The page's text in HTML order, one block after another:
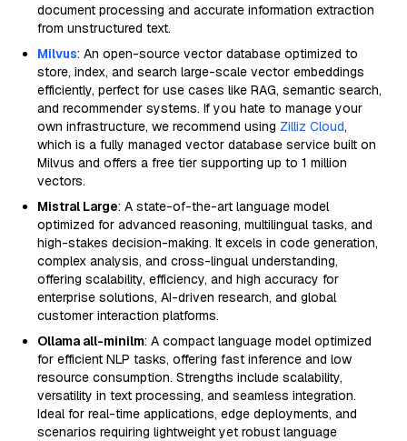
document processing and accurate information extraction
from unstructured text.
Milvus: An open-source vector database optimized to
store, index, and search large-scale vector embeddings
efficiently, perfect for use cases like RAG, semantic search,
and recommender systems. If you hate to manage your
own infrastructure, we recommend using Zilliz Cloud,
which is a fully managed vector database service built on
Milvus and offers a free tier supporting up to 1 million
vectors.
Mistral Large: A state-of-the-art language model
optimized for advanced reasoning, multilingual tasks, and
high-stakes decision-making. It excels in code generation,
complex analysis, and cross-lingual understanding,
offering scalability, efficiency, and high accuracy for
enterprise solutions, AI-driven research, and global
customer interaction platforms.
Ollama all-minilm: A compact language model optimized
for efficient NLP tasks, offering fast inference and low
resource consumption. Strengths include scalability,
versatility in text processing, and seamless integration.
Ideal for real-time applications, edge deployments, and
scenarios requiring lightweight yet robust language